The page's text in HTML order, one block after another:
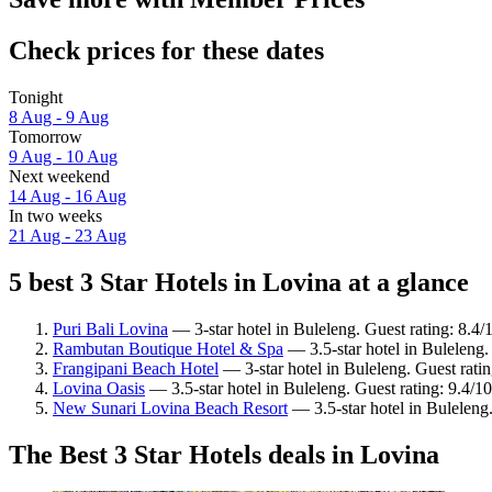
Check prices for these dates
Tonight
8 Aug - 9 Aug
Tomorrow
9 Aug - 10 Aug
Next weekend
14 Aug - 16 Aug
In two weeks
21 Aug - 23 Aug
5 best 3 Star Hotels in Lovina at a glance
Puri Bali Lovina — 3-star hotel in Buleleng. Guest rating:
Rambutan Boutique Hotel & Spa — 3.5-star hotel in
Frangipani Beach Hotel — 3-star hotel in Buleleng. Guest
Lovina Oasis — 3.5-star hotel in Buleleng. Guest rating: 9.4/
New Sunari Lovina Beach Resort — 3.5-star hotel in
The Best 3 Star Hotels deals in Lovina